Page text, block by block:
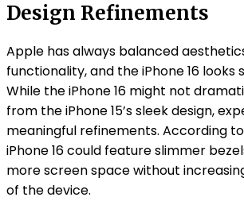
Design Refinements
Apple has always balanced
functionality, and the iPhone 16 looks
While the iPhone 16 might not
from the iPhone 15’s sleek design,
meaningful refinements. According
iPhone 16 could feature slimmer
more screen space without
of the device.